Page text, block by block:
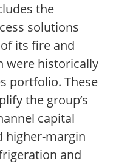
the
solutions
its fire and
were historically
portfolio. These
the group’s
capital
higher-margin
and